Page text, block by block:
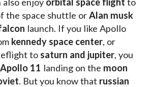
the space shuttle or Alan musk
launch. If you like Apollo
kennedy space center, or
to saturn and jupiter, you
Apollo 11 landing on the
. But you know that russian